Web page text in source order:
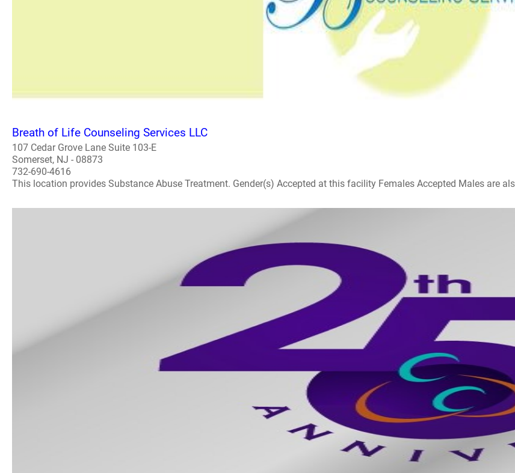
Breath of Life Counseling Services LLC
107 Cedar Grove Lane Suite 103-E
Somerset, NJ - 08873
732-690-4616
This location provides Substance Abuse Treatment. Gender(s) Accepted at this facility Females Accepted Males are